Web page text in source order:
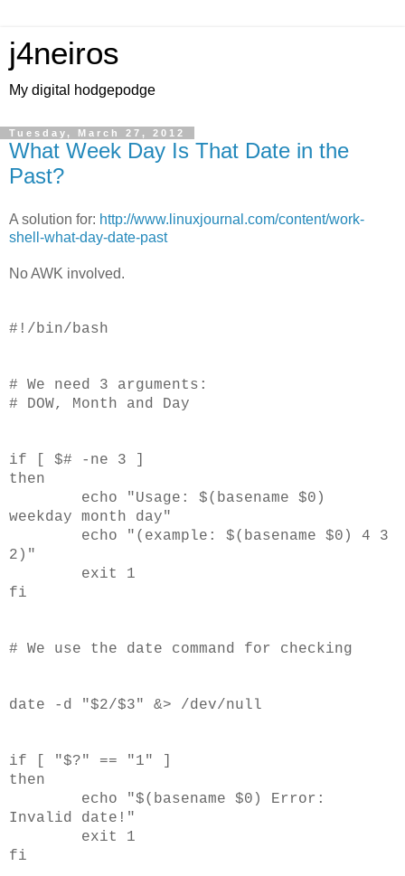
j4neiros
My digital hodgepodge
Tuesday, March 27, 2012
What Week Day Is That Date in the
Past?
A solution for: http://www.linuxjournal.com/content/work-
shell-what-day-date-past
No AWK involved.
#!/bin/bash
# We need 3 arguments:
# DOW, Month and Day
if [ $# -ne 3 ]
then
echo "Usage: $(basename $0)
weekday month day"
echo "(example: $(basename $0) 4 3
2)"
exit 1
fi
# We use the date command for checking
date -d "$2/$3" &> /dev/null
if [ "$?" == "1" ]
then
echo "$(basename $0) Error:
Invalid date!"
exit 1
fi